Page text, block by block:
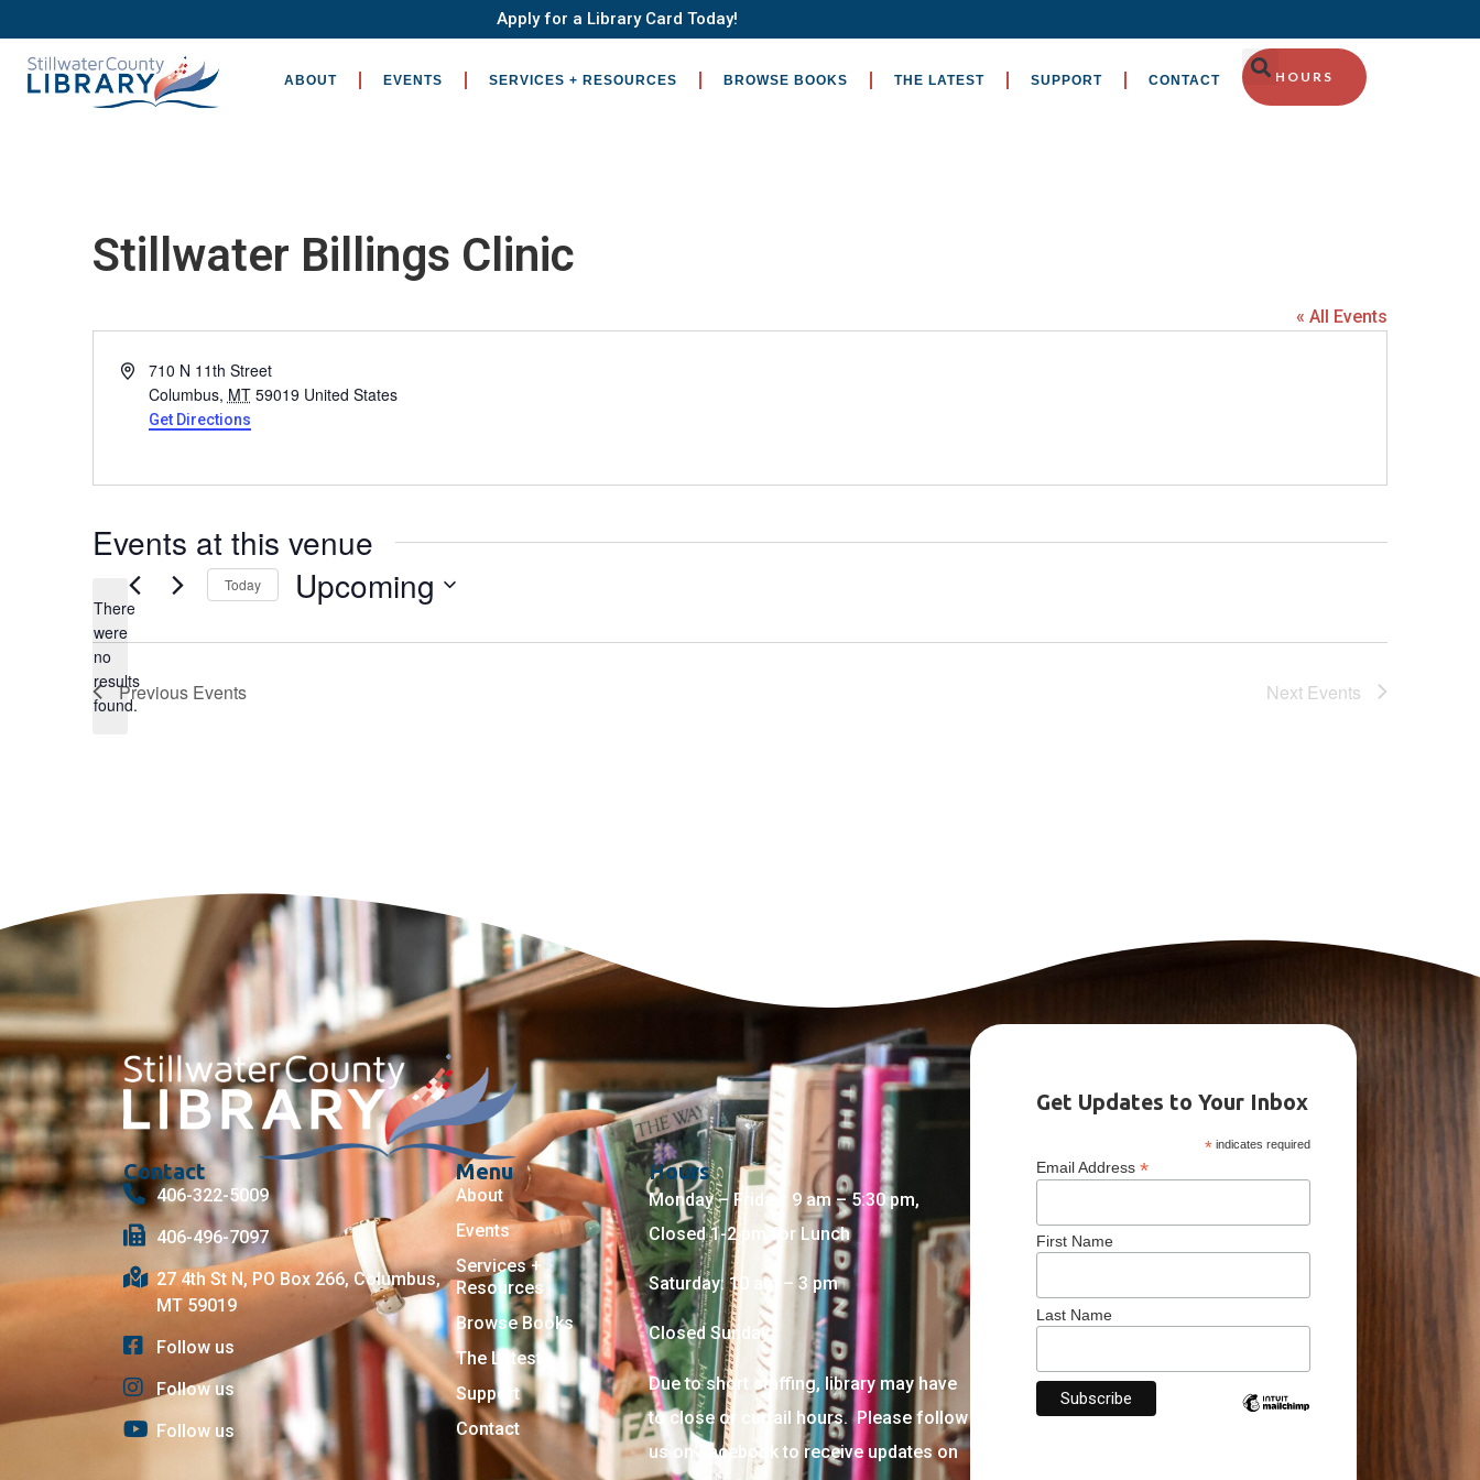
Apply for a Library Card Today!
ABOUT EVENTS SERVICES + RESOURCES BROWSE BOOKS THE LATEST SUPPORT CONTACT HOURS
Stillwater Billings Clinic
« All Events
Address710 N 11th Street
Columbus, MT 59019 United States
Get Directions
Events at this venue
Notice
There
were
no
results
found.
Today Upcoming
Previous Events Next Events
Contact
406-322-5009
406-496-7097
27 4th St N, PO Box 266, Columbus,
MT 59019
Follow us
Follow us
Follow us
Menu
About
Events
Services +
Resources
Browse Books
The Latest
Support
Contact
Hours
Monday – Friday: 9 am – 5:30 pm,
Closed 1-2 pm for Lunch
Saturday: 10 am – 3 pm
Closed Sunday
Due to short staffing, library may have
to close or curtail hours. Please follow
us on Facebook to receive updates on
Get Updates to Your Inbox
* indicates required
Email Address *
First Name
Last Name